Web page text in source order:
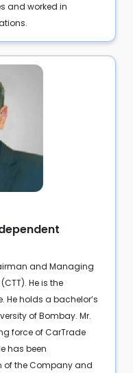
and worked in
and Managing
He is the
He holds a bachelor’s
of Bombay. Mr.
force of CarTrade
has been
of the Company and